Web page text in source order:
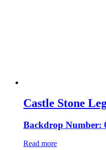
Castle Stone
Backdrop Number:
Read more